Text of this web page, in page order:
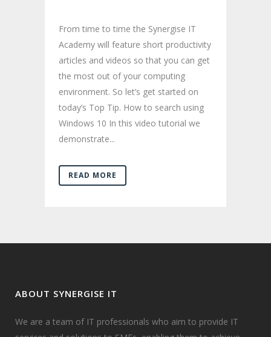
From time to time the Synergise IT
Academy will feature short productivity
articles and videos so that you can get
the most out of your computing
environment. So let’s get started on
today’s Top Tip. How to search using
Windows 10 In this video tutorial we
demonstrate...
READ MORE
ABOUT SYNERGISE IT
We are a team of IT professionals who aim to provide IT